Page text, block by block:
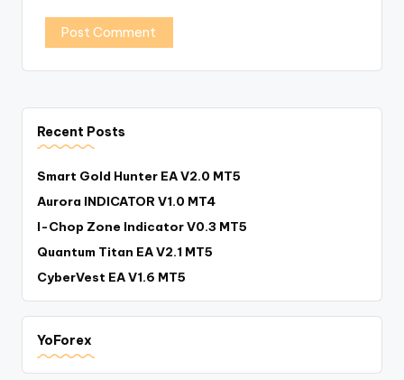
Recent Posts
Smart Gold Hunter EA V2.0 MT5
Aurora INDICATOR V1.0 MT4
I-Chop Zone Indicator V0.3 MT5
Quantum Titan EA V2.1 MT5
CyberVest EA V1.6 MT5
YoForex